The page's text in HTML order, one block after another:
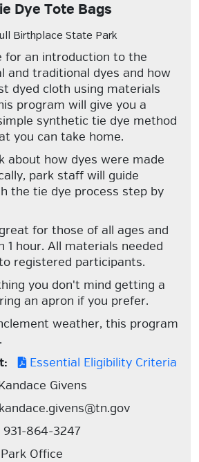
Dye Tote Bags
Birthplace State Park
for an introduction to the
and traditional dyes and how
dyed cloth using materials
program will give you a
synthetic tie dye method
you can take home.
about how dyes were made
park staff will guide
the tie dye process step by
for those of all ages and
1 hour. All materials needed
registered participants.
you don't mind getting a
an apron if you prefer.
weather, this program
Essential Eligibility Criteria
Givens
931-864-3247
Park Office